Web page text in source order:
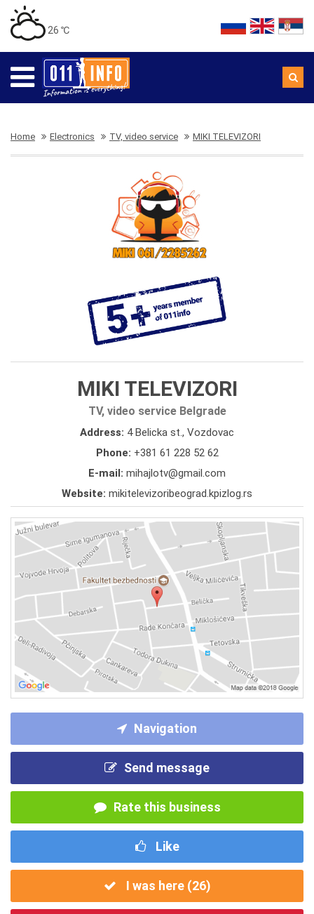
26 ℃
Home Electronics TV, video service MIKI TELEVIZORI
MIKI TELEVIZORI
TV, video service Belgrade
Address: 4 Belicka st., Vozdovac
Phone: +381 61 228 52 62
E-mail: mihajlotv@gmail.com
Website: mikitelevizoribeograd.kpizlog.rs
Navigation
Send message
Rate this business
Like
I was here (26)